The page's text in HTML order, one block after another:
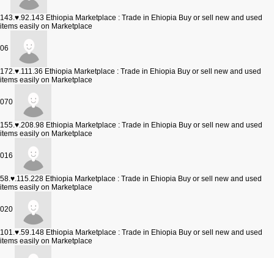
143.♥.92.143 Ethiopia Marketplace : Trade in Ehiopia Buy or sell new and used
items easily on Marketplace
06
172.♥.111.36 Ethiopia Marketplace : Trade in Ehiopia Buy or sell new and used
items easily on Marketplace
070
155.♥.208.98 Ethiopia Marketplace : Trade in Ehiopia Buy or sell new and used
items easily on Marketplace
016
58.♥.115.228 Ethiopia Marketplace : Trade in Ehiopia Buy or sell new and used
items easily on Marketplace
020
101.♥.59.148 Ethiopia Marketplace : Trade in Ehiopia Buy or sell new and used
items easily on Marketplace